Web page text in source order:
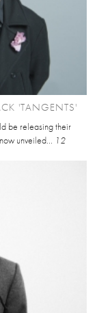
'TANGENTS'
be releasing their
unveiled... 12